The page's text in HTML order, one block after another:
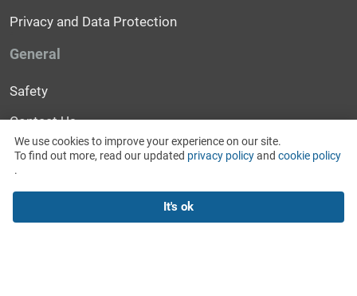
Privacy and Data Protection
General
Safety
Contact Us
Help
We use cookies to improve your experience on our site.
To find out more, read our updated privacy policyand cookie policy
.
It's ok